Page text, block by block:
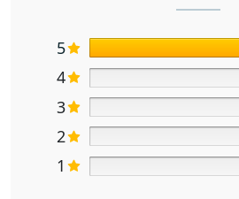
5
4
3
2
1